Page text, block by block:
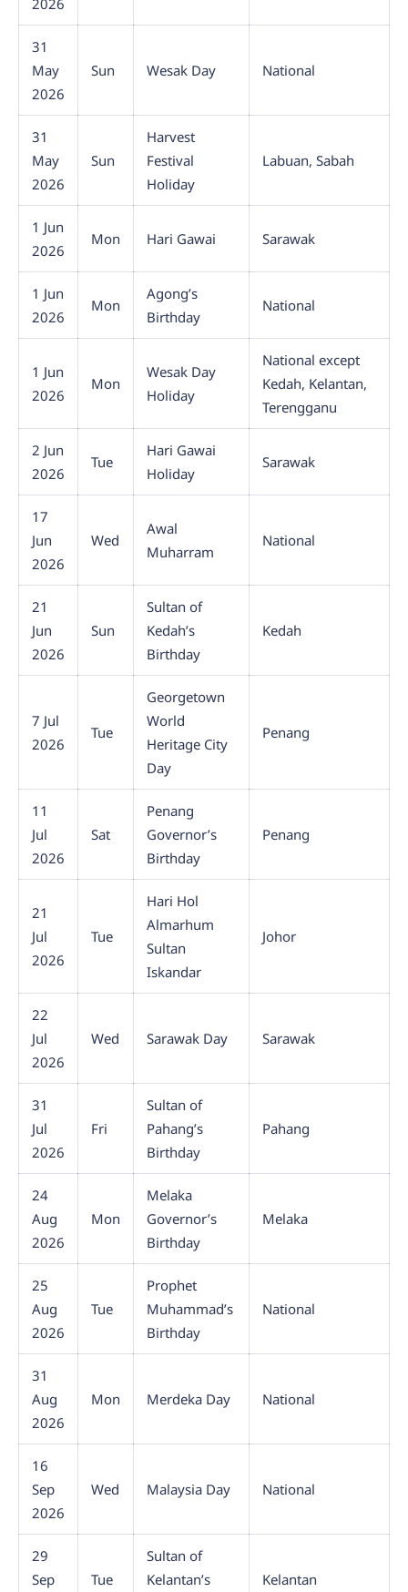
2026
31
May
2026
Sun Wesak Day National
31
May
2026
Sun
Harvest
Festival
Holiday
Labuan, Sabah
1 Jun
2026
Mon Hari Gawai Sarawak
1 Jun
2026
Mon
Agong’s
Birthday
National
1 Jun
2026
Mon
Wesak Day
Holiday
National except
Kedah, Kelantan,
Terengganu
2 Jun
2026
Tue
Hari Gawai
Holiday
Sarawak
17
Jun
2026
Wed
Awal
Muharram
National
21
Jun
2026
Sun
Sultan of
Kedah’s
Birthday
Kedah
7 Jul
2026
Tue
Georgetown
World
Heritage City
Day
Penang
11
Jul
2026
Sat
Penang
Governor’s
Birthday
Penang
21
Jul
2026
Tue
Hari Hol
Almarhum
Sultan
Iskandar
Johor
22
Jul
2026
Wed Sarawak Day Sarawak
31
Jul
2026
Fri
Sultan of
Pahang’s
Birthday
Pahang
24
Aug
2026
Mon
Melaka
Governor’s
Birthday
Melaka
25
Aug
2026
Tue
Prophet
Muhammad’s
Birthday
National
31
Aug
2026
Mon Merdeka Day National
16
Sep
2026
Wed Malaysia Day National
29
Sep
Tue
Sultan of
Kelantan’s
Kelantan